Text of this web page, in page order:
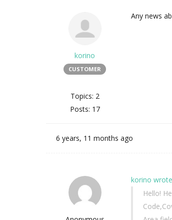
korino
CUSTOMER
Topics: 2
Posts: 17
Any news
6 years, 11 months ago
korino
Hello!